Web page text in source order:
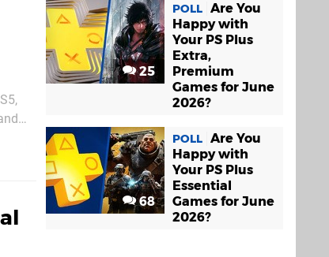
25
POLL Are You
Happy with
Your PS Plus
Extra,
Premium
Games for June
2026?
68
POLL Are You
Happy with
Your PS Plus
Essential
Games for June
2026?